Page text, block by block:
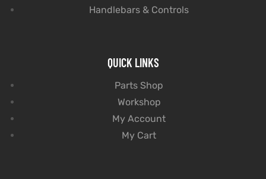
Handlebars & Controls
QUICK LINKS
Parts Shop
Workshop
My Account
My Cart